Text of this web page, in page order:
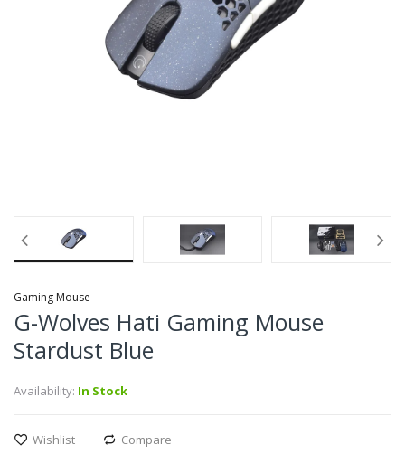
Gaming Mouse
G-Wolves Hati Gaming Mouse
Stardust Blue
Availability: In Stock
Wishlist Compare